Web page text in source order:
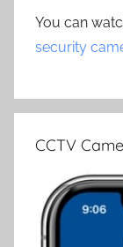
You can
security
CCTV